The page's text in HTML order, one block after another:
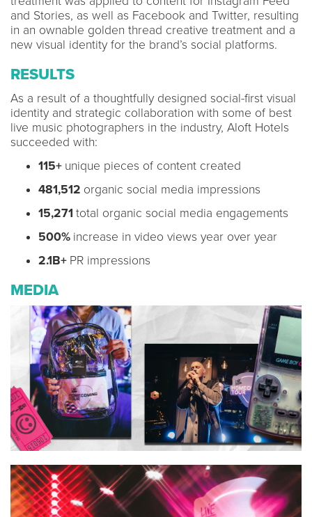
and Stories, as well as Facebook and Twitter, resulting
in an ownable golden thread creative treatment and a
new visual identity for the brand’s social platforms.
RESULTS
As a result of a thoughtfully designed social-first visual
identity and strategic collaboration with some of best
live music photographers in the industry, Aloft Hotels
succeeded with:
115+ unique pieces of content created
481,512 organic social media impressions
15,271 total organic social media engagements
500% increase in video views year over year
2.1B+ PR impressions
MEDIA